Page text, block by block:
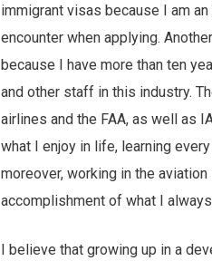
immigrant visas because I am
encounter when applying.
because I have more than ten
and other staff in this industry.
airlines and the FAA, as well as
what I enjoy in life, learning
moreover, working in the
accomplishment of what I
I believe that growing up in a